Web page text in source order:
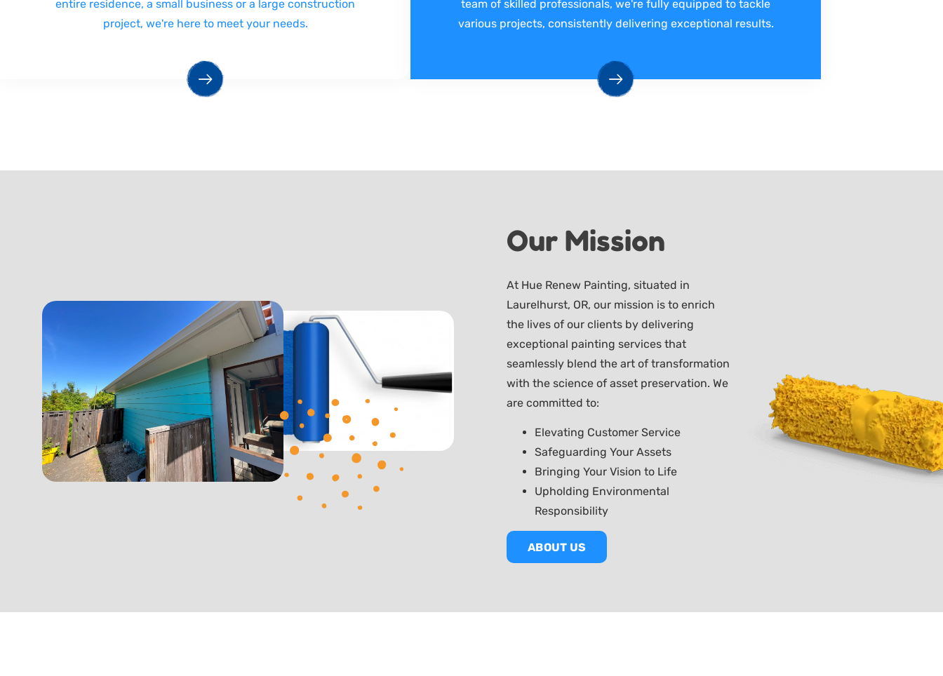
entire residence, a small business or a large construction
project, we're here to meet your needs.
team of skilled professionals, we're fully equipped to tackle
various projects, consistently delivering exceptional results.
Our Mission
At Hue Renew Painting, situated in
Laurelhurst, OR, our mission is to enrich
the lives of our clients by delivering
exceptional painting services that
seamlessly blend the art of transformation
with the science of asset preservation. We
are committed to:
Elevating Customer Service
Safeguarding Your Assets
Bringing Your Vision to Life
Upholding Environmental
Responsibility
ABOUT US